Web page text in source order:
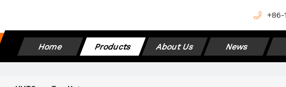
+86-
Home Products About Us News